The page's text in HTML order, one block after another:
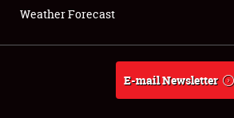
About
Weather Forecast
E-mail Newsletter